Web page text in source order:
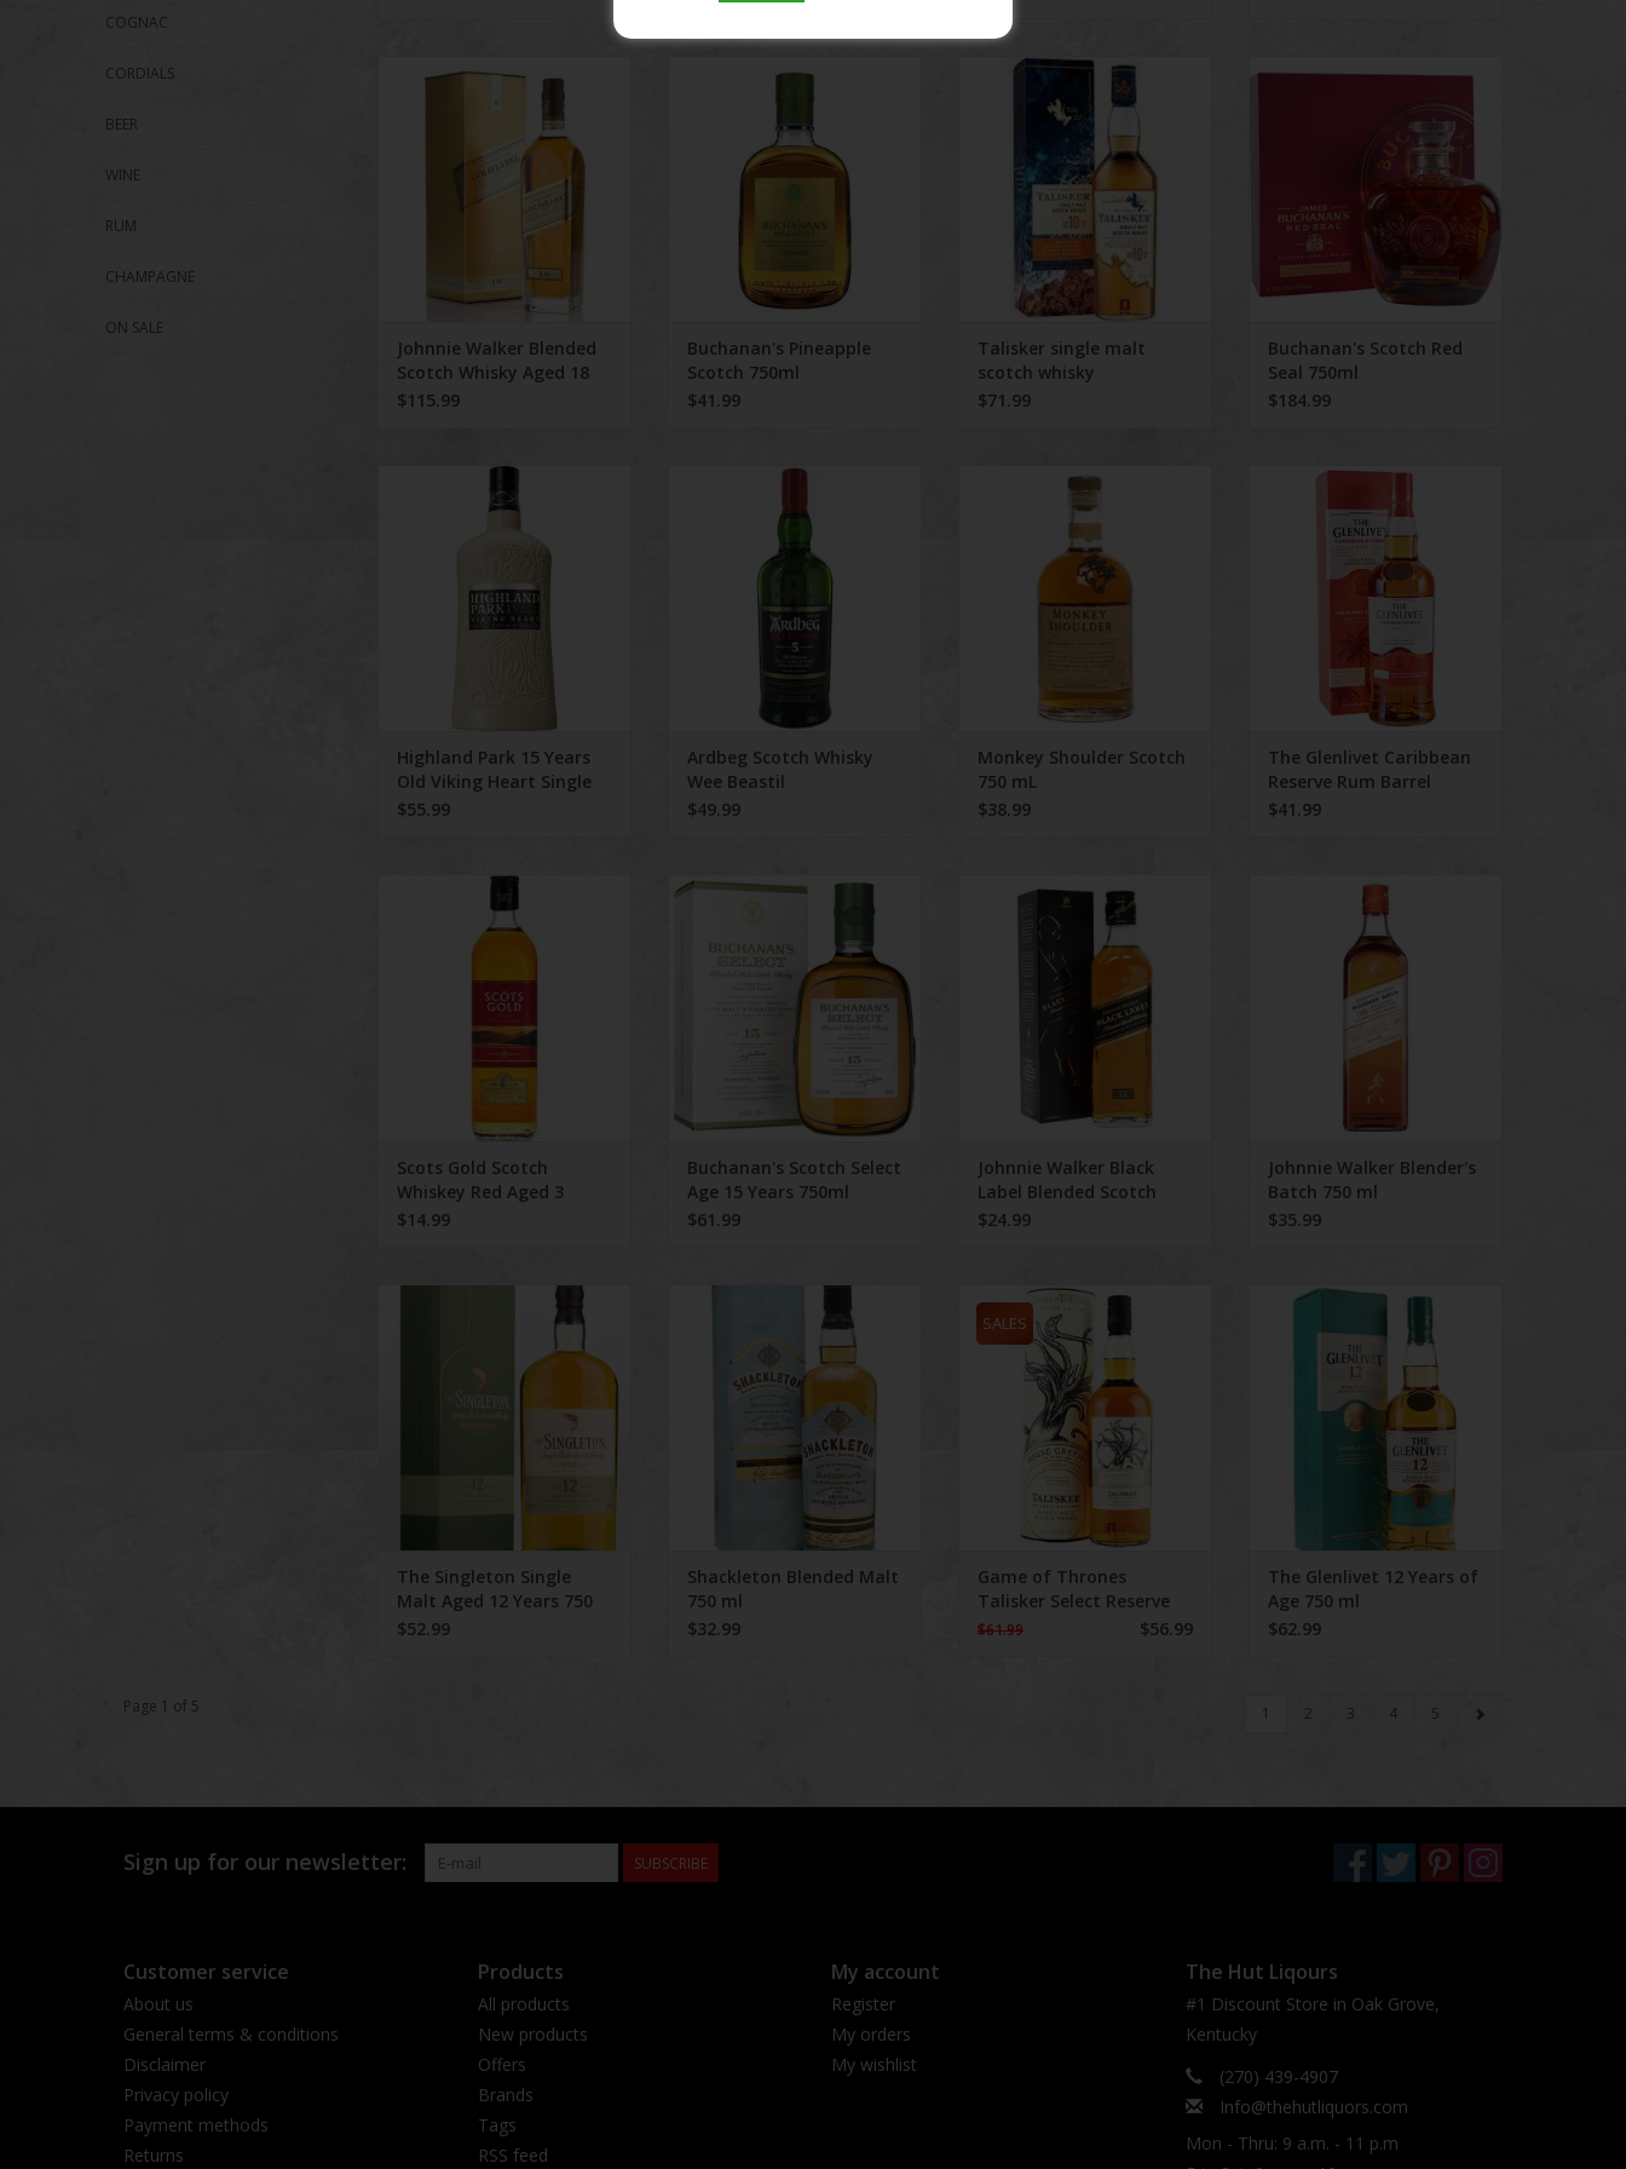
COGNAC
CORDIALS
BEER
WINE
RUM
CHAMPAGNE
ON SALE
Johnnie Walker Blended Scotch
Whisky Aged 18 Years 750 ml
ADD TO CART
Johnnie Walker Blended
Scotch Whisky Aged 18
Years 750 ml
$115.99
ADD TO CART
Buchanan's Pineapple
Scotch 750ml
$41.99
Talisker single malt scotch whisky
Talisker single malt
scotch whisky
$71.99
ADD TO CART
Buchanan's Scotch Red
Seal 750ml
$184.99
Highland Park 15 Years Old
Viking Heart Single Malt 750 ml
Highland Park 15 Years
Old Viking Heart Single
Malt 750 ml
$55.99
Ardbeg Scotch Whisky Wee
Ardbeg Scotch Whisky
Wee Beastil
$49.99
Monkey Shoulder Scotch 750 mL
Monkey Shoulder Scotch
750 mL
$38.99
The Glenlivet Caribbean Reserve
Rum Barrel selection 750 ml
The Glenlivet Caribbean
Reserve Rum Barrel
selection 750 ml
$41.99
Scots Gold Scotch Whiskey Red
Aged 3 Years
Scots Gold Scotch
Whiskey Red Aged 3
Years
$14.99
Buchanan's Scotch Select Age 15
ADD TO CART
Buchanan's Scotch Select
Age 15 Years 750ml
$61.99
Johnnie Walker Black Label
Blended Scotch
ADD TO CART
Johnnie Walker Black
Label Blended Scotch
$24.99
Johnnie Walker Blender's Batch
750 ml
Johnnie Walker Blender's
Batch 750 ml
$35.99
The Singleton Single Malt Aged 12
The Singleton Single
Malt Aged 12 Years 750
ml
$52.99
Shackleton Blended Malt
750 ml
$32.99
SALES
Game of Thrones Talisker Select
Reserve 750 ml
Game of Thrones
Talisker Select Reserve
750 ml
$61.99 $56.99
The Glenlivet 12 Years of Age 750
ADD TO CART
The Glenlivet 12 Years of
Age 750 ml
$62.99
Page 1 of 5 1 2 3 4 5
Sign up for our newsletter: SUBSCRIBE
Customer service
About us
General terms & conditions
Disclaimer
Privacy policy
Payment methods
Returns
Products
All products
New products
Offers
Brands
Tags
RSS feed
My account
Register
My orders
My wishlist
The Hut Liqours
#1 Discount Store in Oak Grove,
Kentucky
(270) 439-4907
Info@thehutliquors.com
Mon - Thru: 9 a.m. - 11 p.m